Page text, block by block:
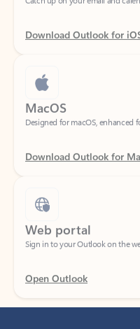
Download Outlook for
MacOS
Designed for macOS, enhanced
Download Outlook for
Web portal
Sign in to your Outlook on the
Open Outlook